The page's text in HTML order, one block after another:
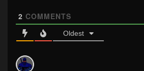
2 COMMENTS
Oldest